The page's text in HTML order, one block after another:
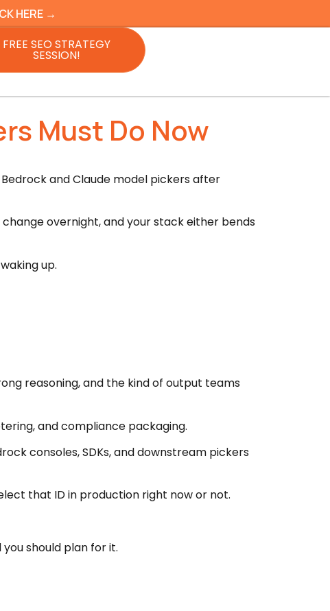
HERE →
FREE SEO STRATEGY
SESSION!
Must Do Now
and Claude model pickers after
overnight, and your stack either bends
up.
reasoning, and the kind of output teams
and compliance packaging.
consoles, SDKs, and downstream pickers
that ID in production right now or not.
should plan for it.